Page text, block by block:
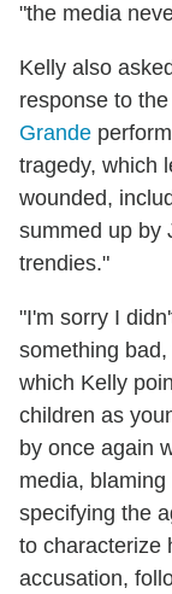
"the media
Kelly also
response to
Grande
tragedy, which
wounded,
summed up by
trendies."
"I'm sorry I
something
which Kelly
children as
by once again
media,
specifying the
to characterize
accusation,